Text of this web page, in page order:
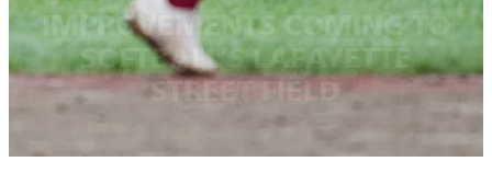
IMPROVEMENTS COMING TO
SOFTBALL’S LAFAYETTE
STREET FIELD